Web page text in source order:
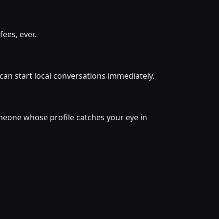
ever.
start local conversations immediately.
whose profile catches your eye in